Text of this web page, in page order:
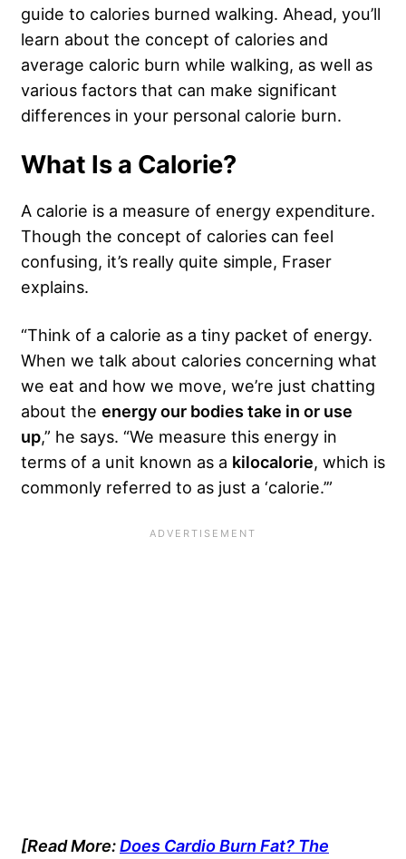
guide to calories burned walking. Ahead, you’ll
learn about the concept of calories and
average caloric burn while walking, as well as
various factors that can make significant
differences in your personal calorie burn.
What Is a Calorie?
A calorie is a measure of energy expenditure.
Though the concept of calories can feel
confusing, it’s really quite simple, Fraser
explains.
“Think of a calorie as a tiny packet of energy.
When we talk about calories concerning what
we eat and how we move, we’re just chatting
about the energy our bodies take in or use
up,” he says. “We measure this energy in
terms of a unit known as a kilocalorie, which is
commonly referred to as just a ‘calorie.’”
[Read More:Does Cardio Burn Fat? The